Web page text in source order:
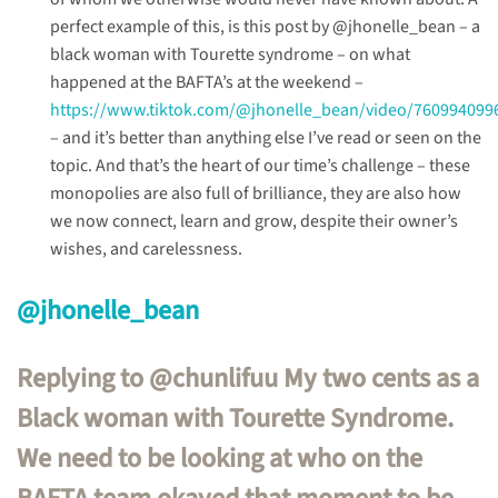
perfect example of this, is this post by @jhonelle_bean – a
black woman with Tourette syndrome – on what
happened at the BAFTA’s at the weekend –
https://www.tiktok.com/@jhonelle_bean/video/
– and it’s better than anything else I’ve read or seen on the
topic. And that’s the heart of our time’s challenge – these
monopolies are also full of brilliance, they are also how
we now connect, learn and grow, despite their owner’s
wishes, and carelessness.
@jhonelle_bean
Replying to @chunlifuu My two cents as a
Black woman with Tourette Syndrome.
We need to be looking at who on the